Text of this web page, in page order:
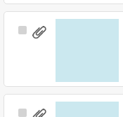
Select
Select